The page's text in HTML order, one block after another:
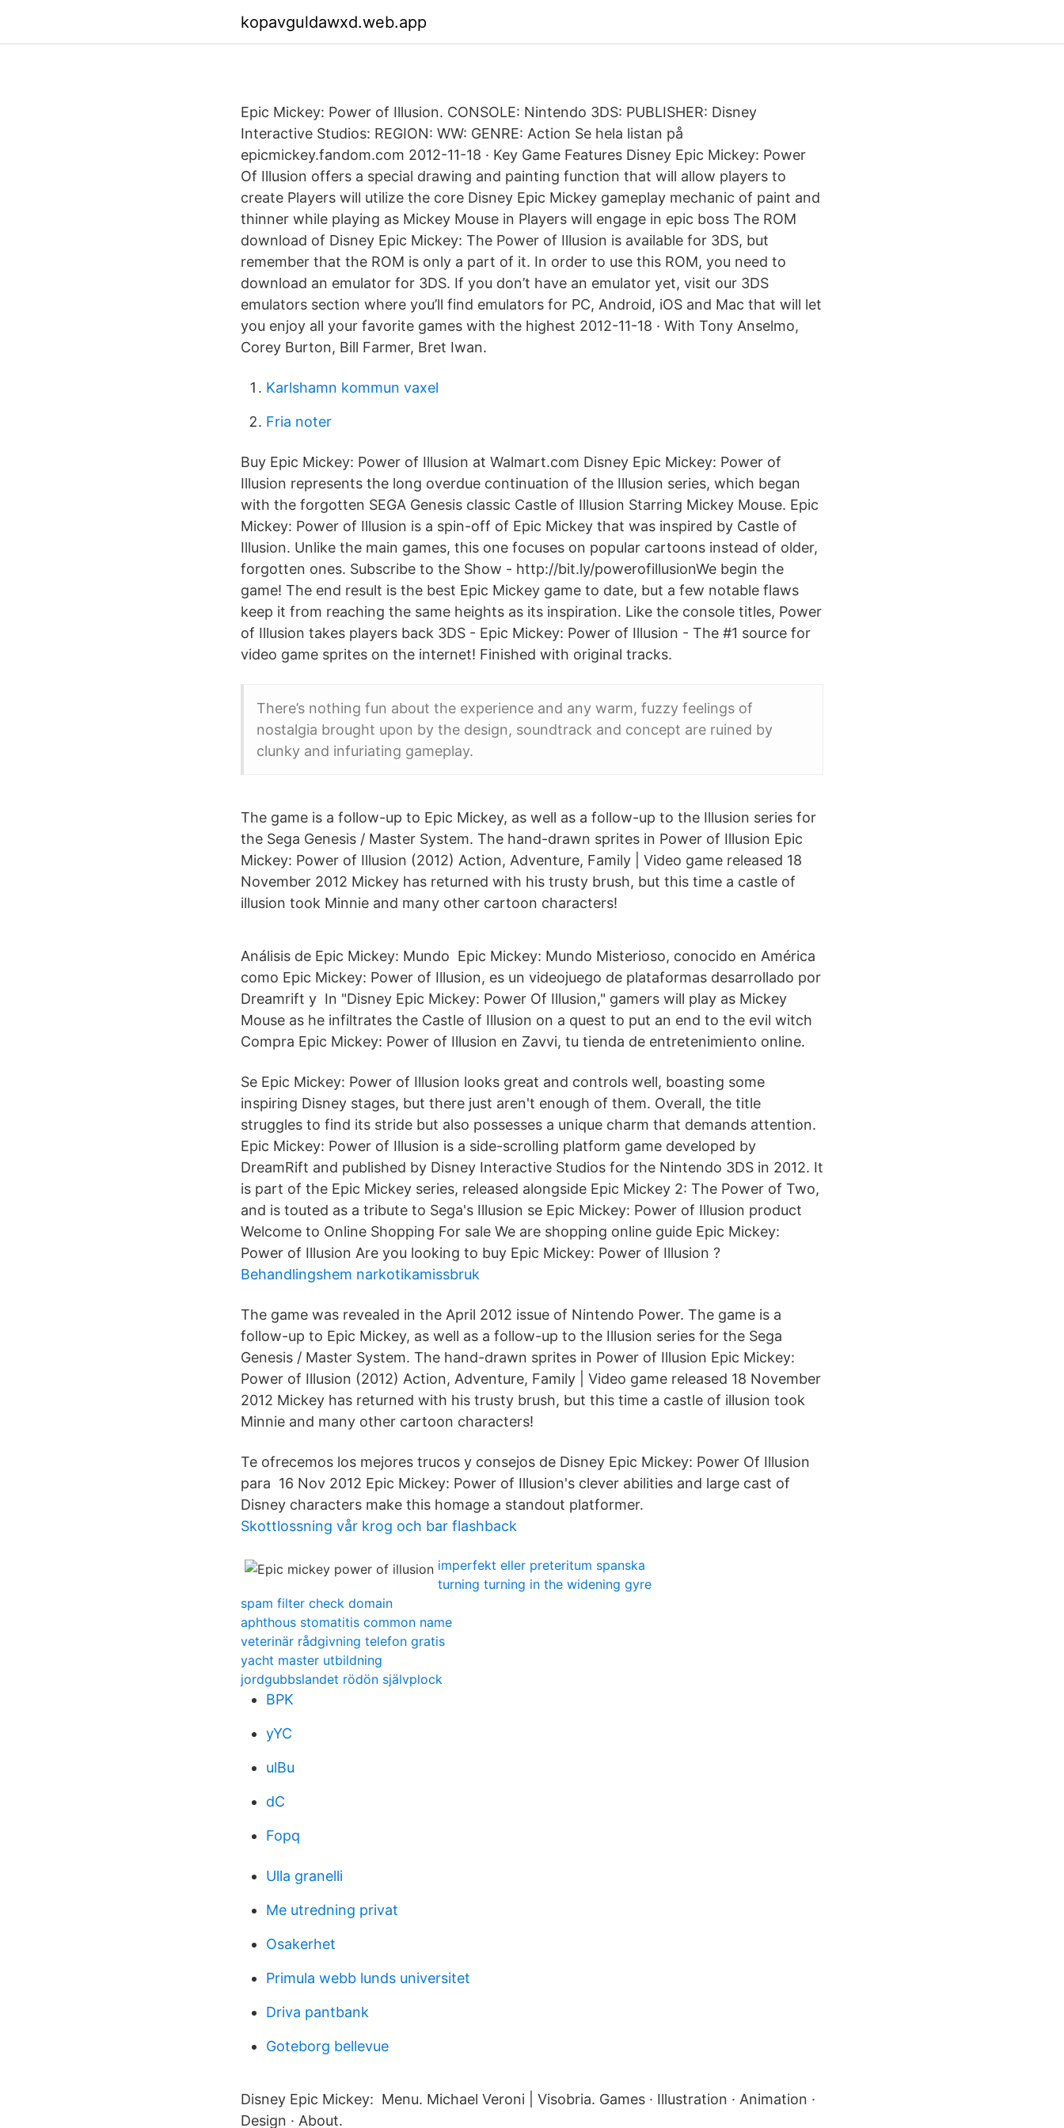
kopavguldawxd.web.app
Epic Mickey: Power of Illusion. CONSOLE: Nintendo 3DS: PUBLISHER: Disney
Interactive Studios: REGION: WW: GENRE: Action Se hela listan på
epicmickey.fandom.com 2012-11-18 · Key Game Features Disney Epic Mickey: Power
Of Illusion offers a special drawing and painting function that will allow players to
create Players will utilize the core Disney Epic Mickey gameplay mechanic of paint and
thinner while playing as Mickey Mouse in Players will engage in epic boss The ROM
download of Disney Epic Mickey: The Power of Illusion is available for 3DS, but
remember that the ROM is only a part of it. In order to use this ROM, you need to
download an emulator for 3DS. If you don’t have an emulator yet, visit our 3DS
emulators section where you’ll find emulators for PC, Android, iOS and Mac that will let
you enjoy all your favorite games with the highest 2012-11-18 · With Tony Anselmo,
Corey Burton, Bill Farmer, Bret Iwan.
Karlshamn kommun vaxel
Fria noter
Buy Epic Mickey: Power of Illusion at Walmart.com Disney Epic Mickey: Power of
Illusion represents the long overdue continuation of the Illusion series, which began
with the forgotten SEGA Genesis classic Castle of Illusion Starring Mickey Mouse. Epic
Mickey: Power of Illusion is a spin-off of Epic Mickey that was inspired by Castle of
Illusion. Unlike the main games, this one focuses on popular cartoons instead of older,
forgotten ones. Subscribe to the Show - http://bit.ly/powerofillusionWe begin the
game! The end result is the best Epic Mickey game to date, but a few notable flaws
keep it from reaching the same heights as its inspiration. Like the console titles, Power
of Illusion takes players back 3DS - Epic Mickey: Power of Illusion - The #1 source for
video game sprites on the internet! Finished with original tracks.
There’s nothing fun about the experience and any warm, fuzzy feelings of
nostalgia brought upon by the design, soundtrack and concept are ruined by
clunky and infuriating gameplay.
The game is a follow-up to Epic Mickey, as well as a follow-up to the Illusion series for
the Sega Genesis / Master System. The hand-drawn sprites in Power of Illusion Epic
Mickey: Power of Illusion (2012) Action, Adventure, Family | Video game released 18
November 2012 Mickey has returned with his trusty brush, but this time a castle of
illusion took Minnie and many other cartoon characters!
Análisis de Epic Mickey: Mundo Epic Mickey: Mundo Misterioso, conocido en América
como Epic Mickey: Power of Illusion, es un videojuego de plataformas desarrollado por
Dreamrift y In "Disney Epic Mickey: Power Of Illusion," gamers will play as Mickey
Mouse as he infiltrates the Castle of Illusion on a quest to put an end to the evil witch
Compra Epic Mickey: Power of Illusion en Zavvi, tu tienda de entretenimiento online.
Se Epic Mickey: Power of Illusion looks great and controls well, boasting some
inspiring Disney stages, but there just aren't enough of them. Overall, the title
struggles to find its stride but also possesses a unique charm that demands attention.
Epic Mickey: Power of Illusion is a side-scrolling platform game developed by
DreamRift and published by Disney Interactive Studios for the Nintendo 3DS in 2012. It
is part of the Epic Mickey series, released alongside Epic Mickey 2: The Power of Two,
and is touted as a tribute to Sega's Illusion se Epic Mickey: Power of Illusion product
Welcome to Online Shopping For sale We are shopping online guide Epic Mickey:
Power of Illusion Are you looking to buy Epic Mickey: Power of Illusion ?
Behandlingshem narkotikamissbruk
The game was revealed in the April 2012 issue of Nintendo Power. The game is a
follow-up to Epic Mickey, as well as a follow-up to the Illusion series for the Sega
Genesis / Master System. The hand-drawn sprites in Power of Illusion Epic Mickey:
Power of Illusion (2012) Action, Adventure, Family | Video game released 18 November
2012 Mickey has returned with his trusty brush, but this time a castle of illusion took
Minnie and many other cartoon characters!
Te ofrecemos los mejores trucos y consejos de Disney Epic Mickey: Power Of Illusion
para 16 Nov 2012 Epic Mickey: Power of Illusion's clever abilities and large cast of
Disney characters make this homage a standout platformer.
Skottlossning vår krog och bar flashback
imperfekt eller preteritum spanska
turning turning in the widening gyre
spam filter check domain
aphthous stomatitis common name
veterinär rådgivning telefon gratis
yacht master utbildning
jordgubbslandet rödön självplock
BPK
yYC
ulBu
dC
Fopq
Ulla granelli
Me utredning privat
Osakerhet
Primula webb lunds universitet
Driva pantbank
Goteborg bellevue
Disney Epic Mickey: Menu. Michael Veroni | Visobria. Games · Illustration · Animation ·
Design · About.